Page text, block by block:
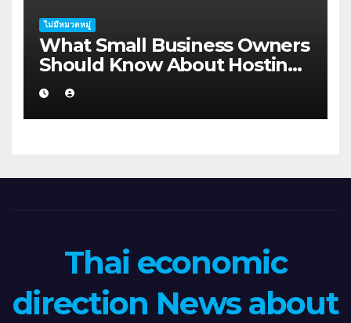
ไม่มีหมวดหมู่
What Small Business Owners
Should Know About Hosting
Migration Planning in
Geraldton
Thai economic
direction News about